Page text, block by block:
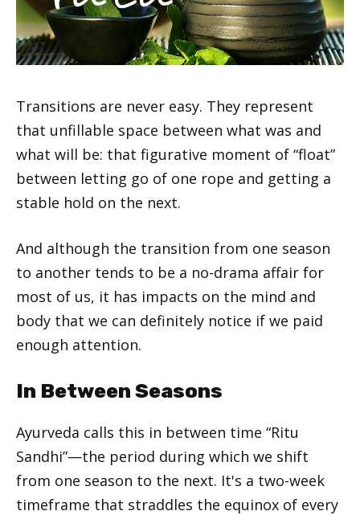
Transitions are never easy. They represent
that unfillable space between what was and
what will be: that figurative moment of “float”
between letting go of one rope and getting a
stable hold on the next.
And although the transition from one season
to another tends to be a no-drama affair for
most of us, it has impacts on the mind and
body that we can definitely notice if we paid
enough attention.
In Between Seasons
Ayurveda calls this in between time “Ritu
Sandhi”—the period during which we shift
from one season to the next. It's a two-week
timeframe that straddles the equinox of every